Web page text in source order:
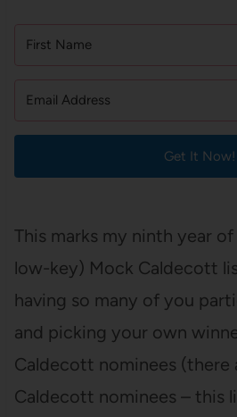
Get It Now!
This marks my ninth year
low-key) Mock Caldecott
having so many of you
and picking your own
Caldecott nominees (there
Caldecott nominees – this